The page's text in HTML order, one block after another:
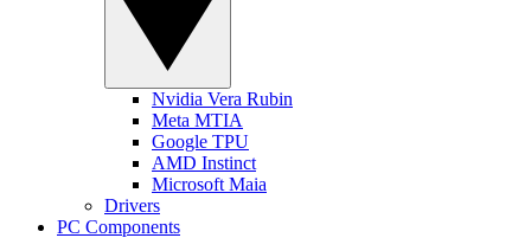
Nvidia Vera Rubin
Meta MTIA
Google TPU
AMD Instinct
Microsoft Maia
Drivers
PC Components